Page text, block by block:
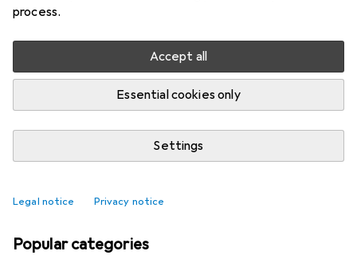
process.
Accept all
Essential cookies only
Settings
Legal notice Privacy notice
Best selling Dental care products
Popular categories